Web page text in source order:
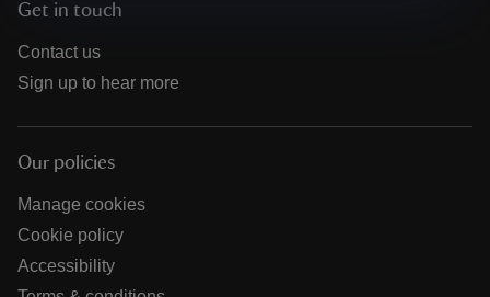
Get in touch
Contact us
Sign up to hear more
Our policies
Manage cookies
Cookie policy
Accessibility